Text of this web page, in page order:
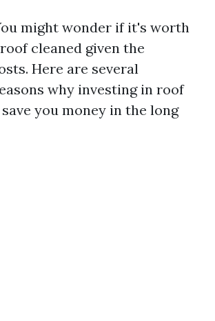
might wonder if it's worth
cleaned given the
Here are several
why investing in roof
you money in the long